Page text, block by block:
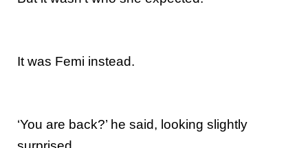
It was Femi instead.
‘You are back?’ he said, looking slightly